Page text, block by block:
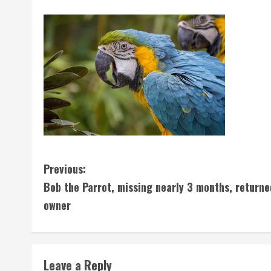
C
o
Previous:
Bob the Parrot, missing nearly 3 months,
owner
Leave a Reply